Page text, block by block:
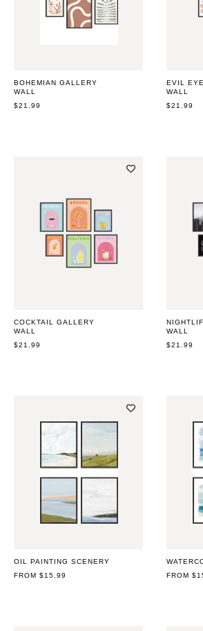
BOHEMIAN GALLERY
WALL
REGULAR
$21.99
EVIL
WALL
REGULAR
$21.99
COCKTAIL GALLERY
WALL
REGULAR
$21.99
WALL
REGULAR
$21.99
OIL PAINTING SCENERY
REGULAR
FROM $15.99 FROM